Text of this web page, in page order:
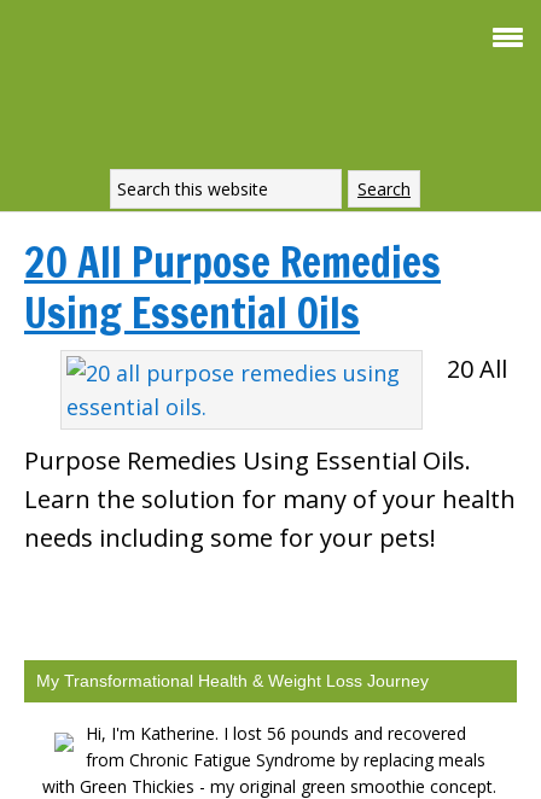
20 All Purpose Remedies
Using Essential Oils
20 All
Purpose Remedies Using Essential Oils.
Learn the solution for many of your health
needs including some for your pets!
My Transformational Health & Weight Loss Journey
Hi, I'm Katherine. I lost 56 pounds and recovered
from Chronic Fatigue Syndrome by replacing meals
with Green Thickies - my original green smoothie concept.